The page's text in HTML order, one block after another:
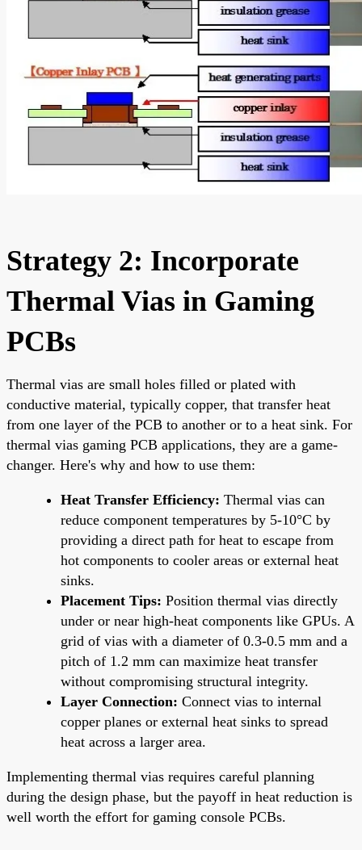
Strategy 2: Incorporate
Thermal Vias in Gaming
PCBs
Thermal vias are small holes filled or plated with
conductive material, typically copper, that transfer heat
from one layer of the PCB to another or to a heat sink. For
thermal vias gaming PCB applications, they are a game-
changer. Here's why and how to use them:
Heat Transfer Efficiency: Thermal vias can
reduce component temperatures by 5-10°C by
providing a direct path for heat to escape from
hot components to cooler areas or external heat
sinks.
Placement Tips: Position thermal vias directly
under or near high-heat components like GPUs. A
grid of vias with a diameter of 0.3-0.5 mm and a
pitch of 1.2 mm can maximize heat transfer
without compromising structural integrity.
Layer Connection: Connect vias to internal
copper planes or external heat sinks to spread
heat across a larger area.
Implementing thermal vias requires careful planning
during the design phase, but the payoff in heat reduction is
well worth the effort for gaming console PCBs.